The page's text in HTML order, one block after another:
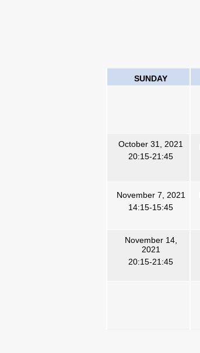
SUNDAY
October 31, 2021
20:15-21:45
November 7, 2021
14:15-15:45
November 14,
2021
20:15-21:45